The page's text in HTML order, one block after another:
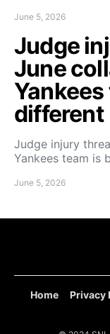
June 5, 2026
Judge
June
different
Judge injury
Yankees team is
June 5, 2026
Home Privacy